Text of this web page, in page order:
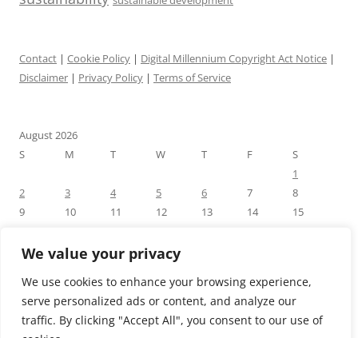
We value your privacy
We use cookies to enhance your browsing experience,
serve personalized ads or content, and analyze our
traffic. By clicking "Accept All", you consent to our use of
Contact | Cookie Policy | Digital Millennium Copyright Act Notice |
Disclaimer | Privacy Policy | Terms of Service
August 2026
S
M T W T F
S
1
2
3 4 5 6 7
8
9
10 11 12 13 14
15
23
24 25 26
« Jul